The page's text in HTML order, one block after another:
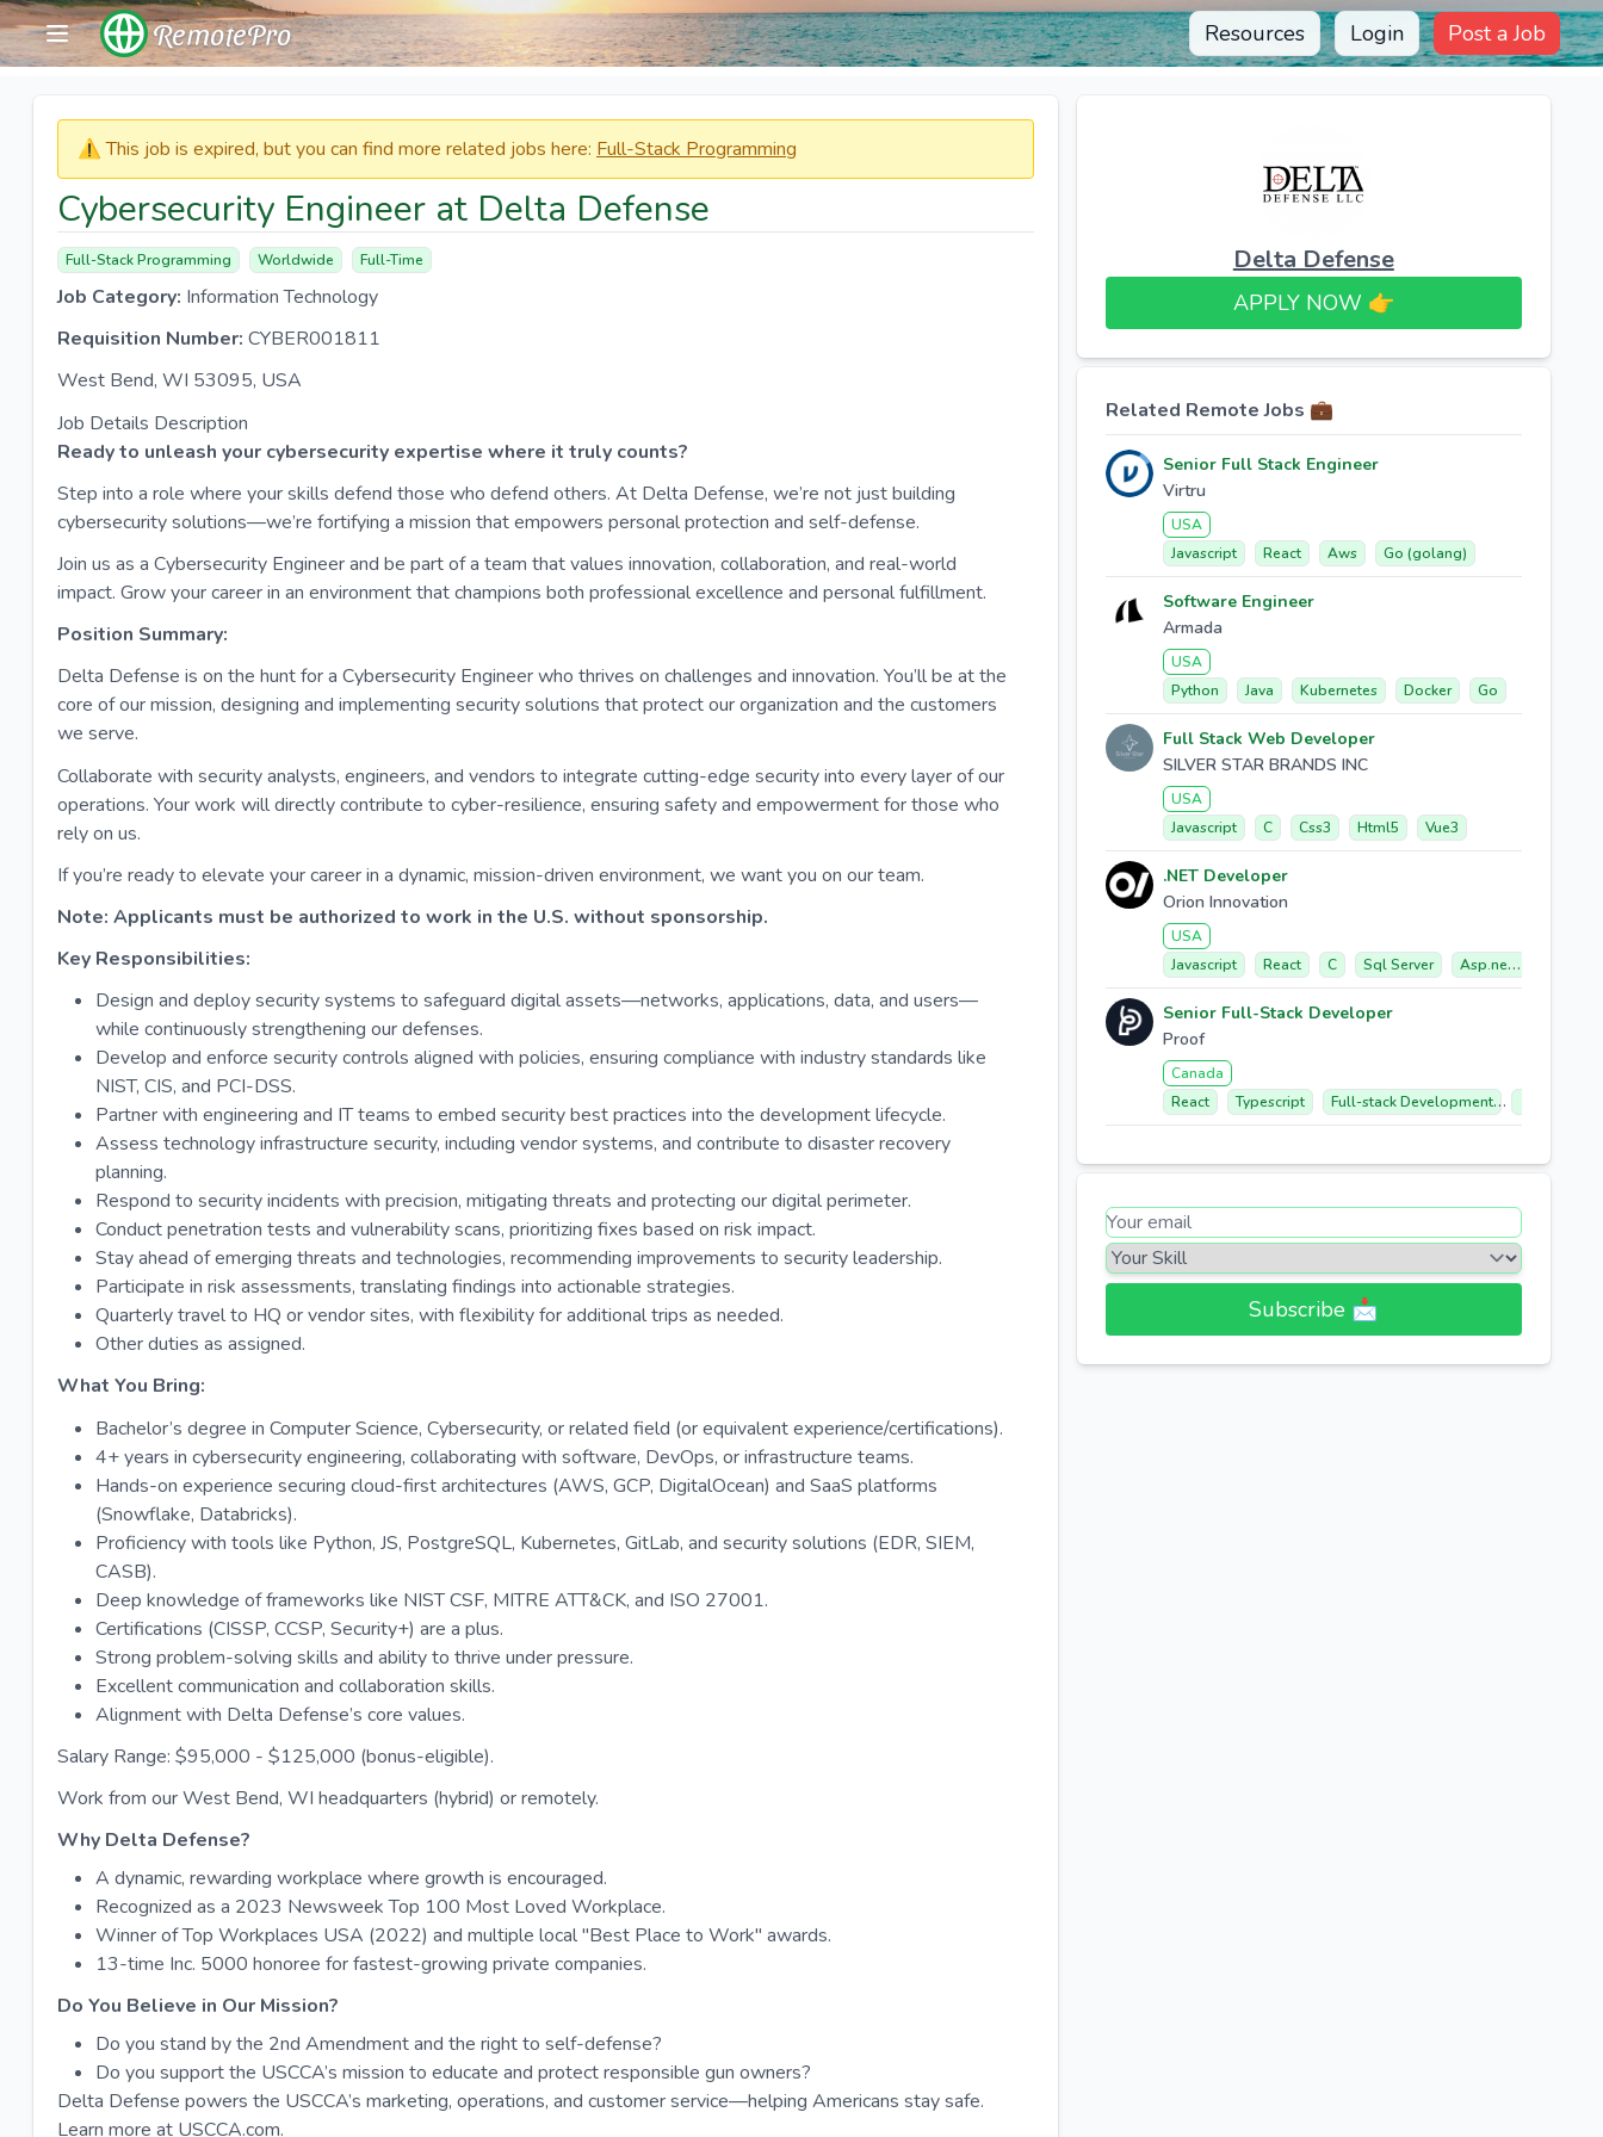
RemotePro Resources Login Post a Job
⚠️​​​ This job is expired, but you can find more related jobs here: Full-Stack Programming
Cybersecurity Engineer at Delta Defense
Full-Stack Programming Worldwide Full-Time
Job Category: Information Technology
Requisition Number: CYBER001811
West Bend, WI 53095, USA
Job Details Description
Ready to unleash your cybersecurity expertise where it truly counts?
Step into a role where your skills defend those who defend others. At Delta Defense, we’re not just building
cybersecurity solutions—we’re fortifying a mission that empowers personal protection and self-defense.
Join us as a Cybersecurity Engineer and be part of a team that values innovation, collaboration, and real-world
impact. Grow your career in an environment that champions both professional excellence and personal fulfillment.
Position Summary:
Delta Defense is on the hunt for a Cybersecurity Engineer who thrives on challenges and innovation. You’ll be at the
core of our mission, designing and implementing security solutions that protect our organization and the customers
we serve.
Collaborate with security analysts, engineers, and vendors to integrate cutting-edge security into every layer of our
operations. Your work will directly contribute to cyber-resilience, ensuring safety and empowerment for those who
rely on us.
If you’re ready to elevate your career in a dynamic, mission-driven environment, we want you on our team.
Note: Applicants must be authorized to work in the U.S. without sponsorship.
Key Responsibilities:
Design and deploy security systems to safeguard digital assets—networks, applications, data, and users—
while continuously strengthening our defenses.
Develop and enforce security controls aligned with policies, ensuring compliance with industry standards like
NIST, CIS, and PCI-DSS.
Partner with engineering and IT teams to embed security best practices into the development lifecycle.
Assess technology infrastructure security, including vendor systems, and contribute to disaster recovery
planning.
Respond to security incidents with precision, mitigating threats and protecting our digital perimeter.
Conduct penetration tests and vulnerability scans, prioritizing fixes based on risk impact.
Stay ahead of emerging threats and technologies, recommending improvements to security leadership.
Participate in risk assessments, translating findings into actionable strategies.
Quarterly travel to HQ or vendor sites, with flexibility for additional trips as needed.
Other duties as assigned.
What You Bring:
Bachelor’s degree in Computer Science, Cybersecurity, or related field (or equivalent experience/certifications).
4+ years in cybersecurity engineering, collaborating with software, DevOps, or infrastructure teams.
Hands-on experience securing cloud-first architectures (AWS, GCP, DigitalOcean) and SaaS platforms
(Snowflake, Databricks).
Proficiency with tools like Python, JS, PostgreSQL, Kubernetes, GitLab, and security solutions (EDR, SIEM,
CASB).
Deep knowledge of frameworks like NIST CSF, MITRE ATT&CK, and ISO 27001.
Certifications (CISSP, CCSP, Security+) are a plus.
Strong problem-solving skills and ability to thrive under pressure.
Excellent communication and collaboration skills.
Alignment with Delta Defense’s core values.
Salary Range: $95,000 - $125,000 (bonus-eligible).
Work from our West Bend, WI headquarters (hybrid) or remotely.
Why Delta Defense?
A dynamic, rewarding workplace where growth is encouraged.
Recognized as a 2023 Newsweek Top 100 Most Loved Workplace.
Winner of Top Workplaces USA (2022) and multiple local "Best Place to Work" awards.
13-time Inc. 5000 honoree for fastest-growing private companies.
Do You Believe in Our Mission?
Do you stand by the 2nd Amendment and the right to self-defense?
Do you support the USCCA’s mission to educate and protect responsible gun owners?
Delta Defense powers the USCCA’s marketing, operations, and customer service—helping Americans stay safe.
Learn more at USCCA.com.
Delta Defense
APPLY NOW 👉​
Related Remote Jobs 💼
Senior Full Stack Engineer
Virtru
USA
Javascript
React Aws Go (golang)
Software Engineer
Armada
USA
Python
Java Kubernetes Docker Go
Full Stack Web Developer
SILVER STAR BRANDS INC
USA
Javascript
C Css3 Html5 Vue3
.NET Developer
Orion Innovation
USA
Javascript
React C Sql Server Asp.net Core
Senior Full-Stack Developer
Proof
Canada
React
Typescript Full-stack Development
Subscribe 📩​